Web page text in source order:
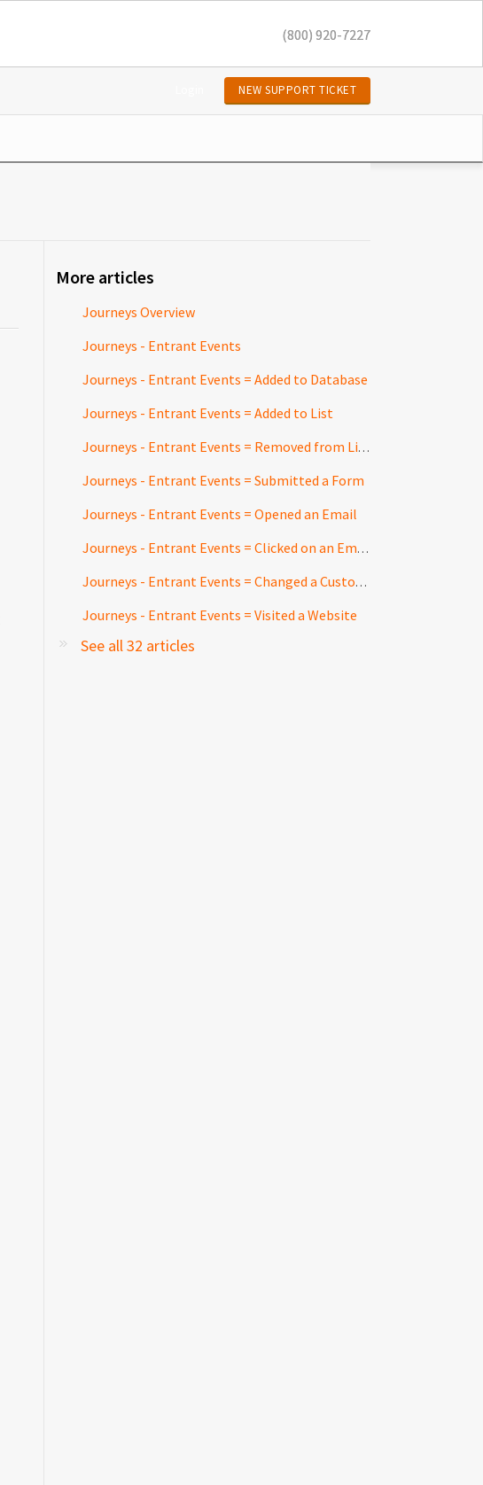
(800) 920-7227
NEW SUPPORT TICKET
More articles
Journeys Overview
Journeys - Entrant Events
Journeys - Entrant Events = Added to Database
Journeys - Entrant Events = Added to List
Journeys - Entrant Events = Removed from List
Journeys - Entrant Events = Submitted a Form
Journeys - Entrant Events = Opened an Email
Journeys - Entrant Events = Clicked on an Email Link
Journeys - Entrant Events = Changed a Customfield
Journeys - Entrant Events = Visited a Website
See all 32 articles